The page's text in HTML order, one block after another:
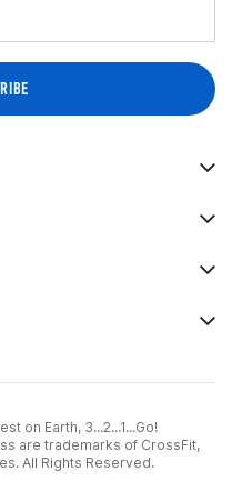
on Earth, 3...2...1...Go!
are trademarks of CrossFit,
All Rights Reserved.